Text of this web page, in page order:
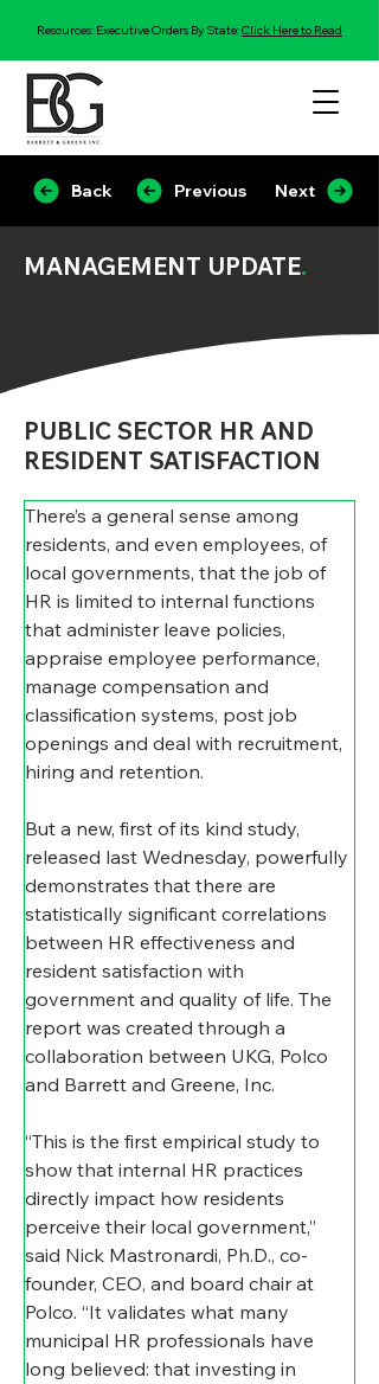
Resources: Executive Orders By State:Click Here to Read
Back Previous Next
MANAGEMENT UPDATE.
PUBLIC SECTOR HR AND
RESIDENT SATISFACTION
There’s a general sense among
residents, and even employees, of
local governments, that the job of
HR is limited to internal functions
that administer leave policies,
appraise employee performance,
manage compensation and
classification systems, post job
openings and deal with recruitment,
hiring and retention.
But a new, first of its kind study,
released last Wednesday, powerfully
demonstrates that there are
statistically significant correlations
between HR effectiveness and
resident satisfaction with
government and quality of life. The
report was created through a
collaboration between UKG, Polco
and Barrett and Greene, Inc.
“This is the first empirical study to
show that internal HR practices
directly impact how residents
perceive their local government,”
said Nick Mastronardi, Ph.D., co-
founder, CEO, and board chair at
Polco. “It validates what many
municipal HR professionals have
long believed: that investing in